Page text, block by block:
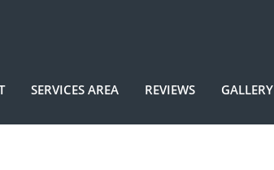
SERVICES AREA REVIEWS GALLERY